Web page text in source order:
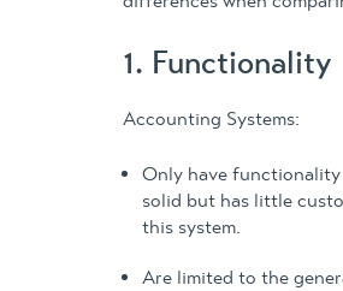
1. Functionality
Accounting Systems:
Only have
solid but has little
this system.
Are limited to the